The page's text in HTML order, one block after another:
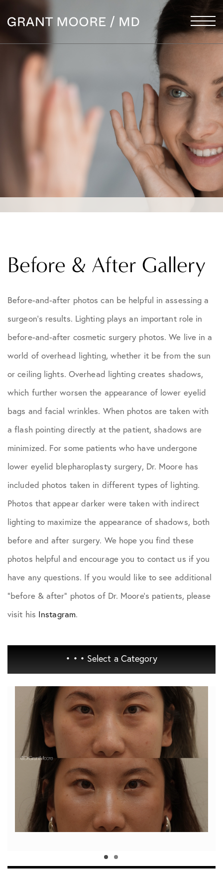
Before & After Gallery
Before-and-after photos can be helpful in assessing a
surgeon's results. Lighting plays an important role in
before-and-after cosmetic surgery photos. We live in a
world of overhead lighting, whether it be from the sun
or ceiling lights. Overhead lighting creates shadows,
which further worsen the appearance of lower eyelid
bags and facial wrinkles. When photos are taken with
a flash pointing directly at the patient, shadows are
minimized. For some patients who have undergone
lower eyelid blepharoplasty surgery, Dr. Moore has
included photos taken in different types of lighting.
Photos that appear darker were taken with indirect
lighting to maximize the appearance of shadows, both
before and after surgery. We hope you find these
photos helpful and encourage you to contact us if you
have any questions. If you would like to see additional
"before & after" photos of Dr. Moore's patients, please
visit his Instagram.
• • • Select a Category